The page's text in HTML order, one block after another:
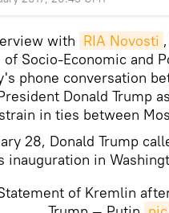
with RIA Novosti
Socio-Economic and
phone conversation
Donald Trump
in ties between
28, Donald Trump
inauguration in
of Kremlin